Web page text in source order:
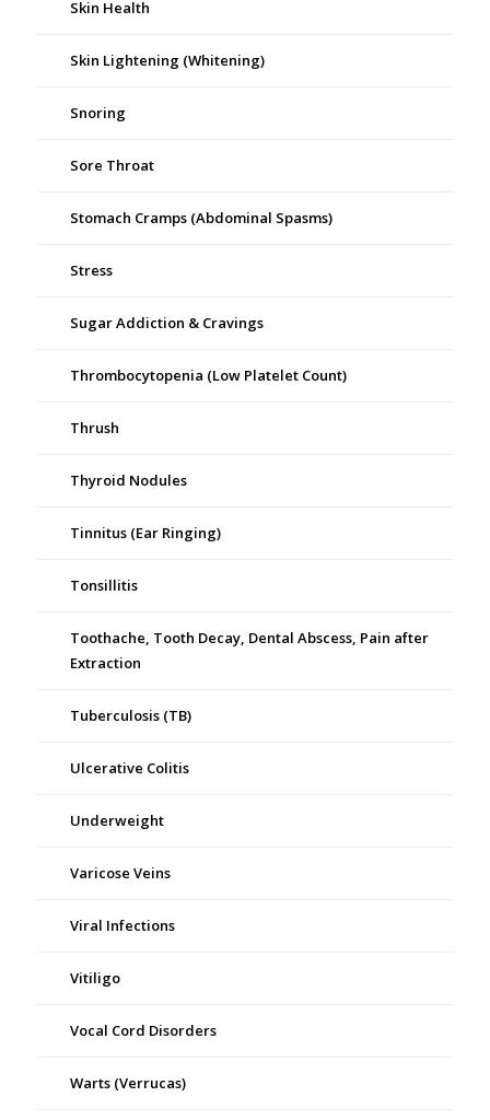
Skin Health
Skin Lightening (Whitening)
Snoring
Sore Throat
Stomach Cramps (Abdominal Spasms)
Stress
Sugar Addiction & Cravings
Thrombocytopenia (Low Platelet Count)
Thrush
Thyroid Nodules
Tinnitus (Ear Ringing)
Tonsillitis
Toothache, Tooth Decay, Dental Abscess, Pain after
Extraction
Tuberculosis (TB)
Ulcerative Colitis
Underweight
Varicose Veins
Viral Infections
Vitiligo
Vocal Cord Disorders
Warts (Verrucas)